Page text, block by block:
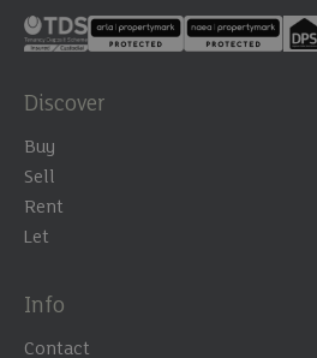
Discover
Buy
Sell
Rent
Let
Info
Contact